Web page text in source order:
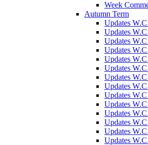
Week
Autumn Term
Updates
Updates
Updates
Updates
Updates
Updates
Updates
Updates
Updates
Updates
Updates
Updates
Updates
Updates